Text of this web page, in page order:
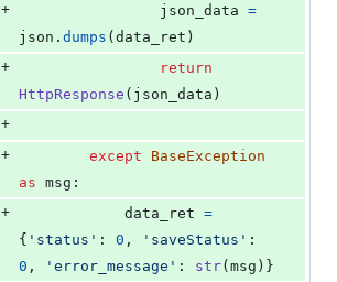
+ json_data =
json . dumps ( data_ret )
+
return
HttpResponse ( json_data )
+
+ except
BaseException
as msg :
+ data_ret =
{ 'status' : 0 , 'saveStatus'
0 , 'error_message' : str( msg )}